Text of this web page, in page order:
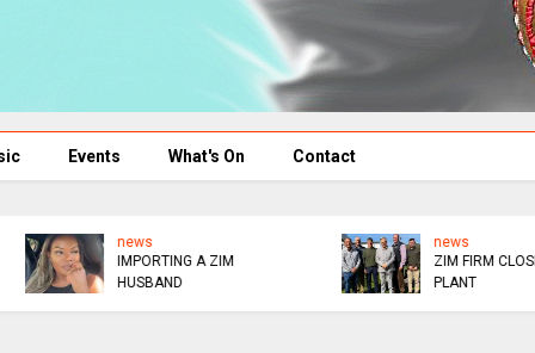
Events What's On Contact
news
ZIM FIRM CLOSES SA
PLANT
SOCIALITE RETURNS TO
NURSING